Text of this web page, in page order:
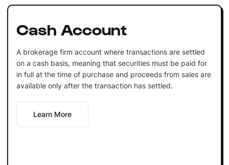
Cash Account
A brokerage firm account where transactions are settled
on a cash basis, meaning that securities must be paid for
in full at the time of purchase and proceeds from sales are
available only after the transaction has settled.
Learn More